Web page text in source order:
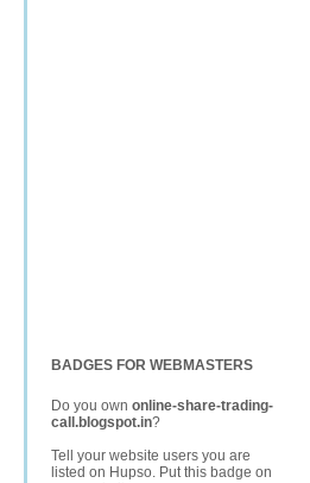
BADGES FOR WEBMASTERS
Do you own online-share-trading-
call.blogspot.in?
Tell your website users you are
listed on Hupso. Put this badge on